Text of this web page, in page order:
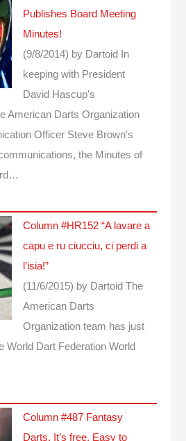
Publishes Board Meeting
Minutes!
(9/8/2014) by Dartoid
In
keeping with President
David Hascup's
American Darts Organization
Officer Steve Brown's
the Minutes of
Column #HR152 “A lavare a
capu e ru ciucciu, ci perdi a
l’isia!”
(11/6/2015) by Dartoid The
American Darts
Organization team has just
World Dart Federation World
Column #487 Fantasy
Darts. It’s free. Easy to